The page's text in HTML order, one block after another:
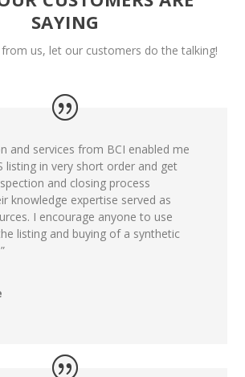
SAYING
from us, let our customers do the talking!
and services from BCI enabled me
listing in very short order and get
and closing process
knowledge expertise served as
I encourage anyone to use
listing and buying of a synthetic